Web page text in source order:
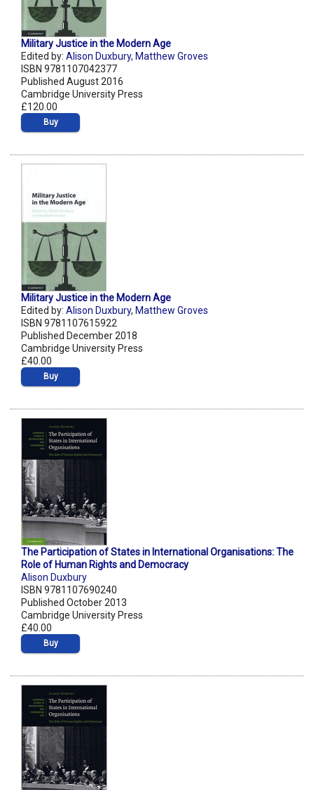
Military Justice in the Modern Age
Edited by: Alison Duxbury, Matthew Groves
ISBN 9781107042377
Published August 2016
Cambridge University Press
£120.00
Buy
Military Justice in the Modern Age
Edited by: Alison Duxbury, Matthew Groves
ISBN 9781107615922
Published December 2018
Cambridge University Press
£40.00
Buy
The Participation of States in International Organisations: The
Role of Human Rights and Democracy
Alison Duxbury
ISBN 9781107690240
Published October 2013
Cambridge University Press
£40.00
Buy